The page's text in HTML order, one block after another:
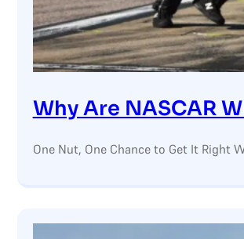
Why Are NASCAR
One Nut, One Chance to Get It Right